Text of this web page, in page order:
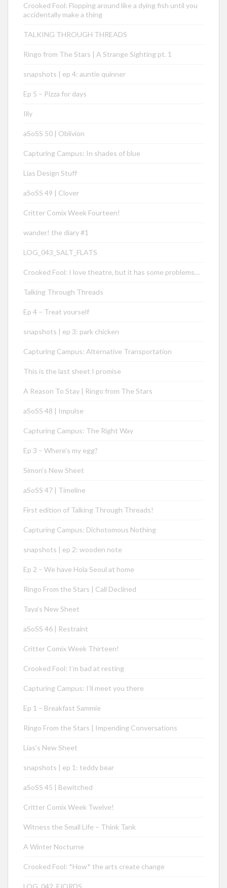
Crooked Fool: Flopping around like a dying fish until you
accidentally make a thing
TALKING THROUGH THREADS
Ringo from The Stars | A Strange Sighting pt. 1
snapshots | ep 4: auntie quinner
Ep 5 – Pizza for days
Illy
aSoSS 50 | Oblivion
Capturing Campus: In shades of blue
Lias Design Stuff
aSoSS 49 | Clover
Critter Comix Week Fourteen!
wander! the diary #1
LOG_043_SALT_FLATS
Crooked Fool: I love theatre, but it has some problems…
Talking Through Threads
Ep 4 – Treat yourself
snapshots | ep 3: park chicken
Capturing Campus: Alternative Transportation
This is the last sheet I promise
A Reason To Stay | Ringo from The Stars
aSoSS 48 | Impulse
Capturing Campus: The Right Way
Ep 3 – Where’s my egg?
Simon’s New Sheet
aSoSS 47 | Timeline
First edition of Talking Through Threads!
Capturing Campus: Dichotomous Nothing
snapshots | ep 2: wooden note
Ep 2 – We have Hola Seoul at home
Ringo From the Stars | Call Declined
Taya’s New Sheet
aSoSS 46 | Restraint
Critter Comix Week Thirteen!
Crooked Fool: I’m bad at resting
Capturing Campus: I’ll meet you there
Ep 1 – Breakfast Sammie
Ringo From the Stars | Impending Conversations
Lias’s New Sheet
snapshots | ep 1: teddy bear
aSoSS 45 | Bewitched
Critter Comix Week Twelve!
Witness the Small Life – Think Tank
A Winter Nocturne
Crooked Fool: *How* the arts create change
LOG_042_FJORDS